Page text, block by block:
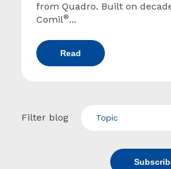
from Quadro. Built on
Comil®...
Read
Filter blog Topic